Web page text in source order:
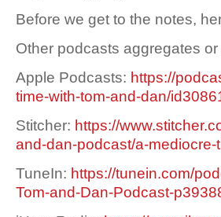
Before we get to the notes,
Other podcasts aggregates
Apple Podcasts: https://
time-with-tom-and-dan/
Stitcher: https://
and-dan-podcast/a-
TuneIn: https://tunein.com/
Tom-and-Dan-Podcast-